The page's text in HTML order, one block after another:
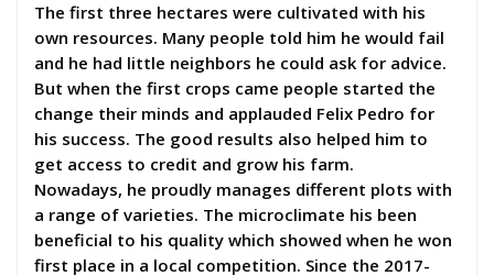
The first three hectares were cultivated with his
own resources. Many people told him he would fail
and he had little neighbors he could ask for advice.
But when the first crops came people started the
change their minds and applauded Felix Pedro for
his success. The good results also helped him to
get access to credit and grow his farm.
Nowadays, he proudly manages different plots with
a range of varieties. The microclimate his been
beneficial to his quality which showed when he won
first place in a local competition. Since the 2017-